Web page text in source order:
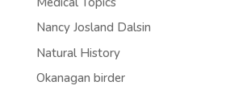
Nancy Josland Dalsin
Natural History
Okanagan birder